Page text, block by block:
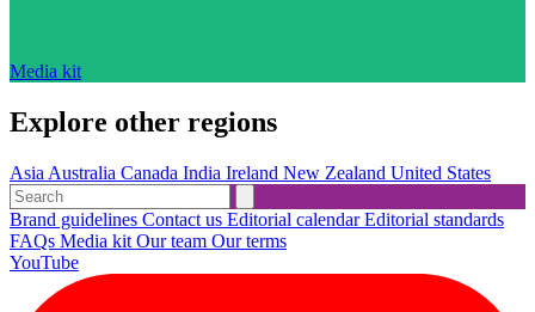
Media kit
Explore other regions
Asia Australia Canada India Ireland New Zealand United States
Brand guidelines Contact us Editorial calendarEditorial standards
FAQs Media kit Our team Our terms
YouTube